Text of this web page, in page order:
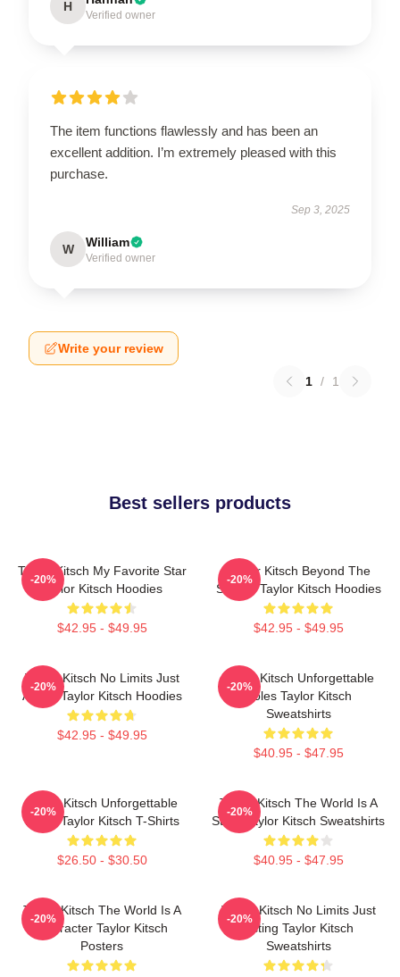
H
Verified owner
The item functions flawlessly and has been an
excellent addition. I’m extremely pleased with this
purchase.
Sep 3, 2025
W William
Verified owner
Write your review
1 / 1
Best sellers products
Taylor Kitsch My Favorite Star
Taylor Kitsch Hoodies
$42.95 - $49.95
-20%
Taylor Kitsch Beyond The
Screen Taylor Kitsch Hoodies
$42.95 - $49.95
-20%
Taylor Kitsch No Limits Just
Acting Taylor Kitsch Hoodies
$42.95 - $49.95
-20%
Taylor Kitsch Unforgettable
Roles Taylor Kitsch
Sweatshirts
$40.95 - $47.95
-20%
Taylor Kitsch Unforgettable
Roles Taylor Kitsch T-Shirts
$26.50 - $30.50
-20%
Taylor Kitsch The World Is A
Story Taylor Kitsch Sweatshirts
$40.95 - $47.95
-20%
Taylor Kitsch The World Is A
Character Taylor Kitsch
Posters
-20%
Taylor Kitsch No Limits Just
Acting Taylor Kitsch
Sweatshirts
-20%